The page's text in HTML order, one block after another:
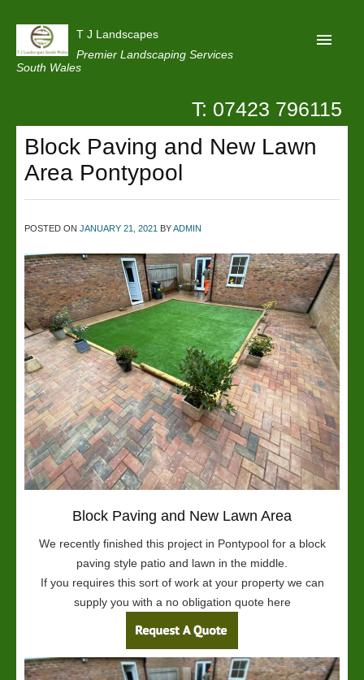
T J Landscapes
Premier Landscaping Services
South Wales
Reviews
Projects
T: 07423 796115
Block Paving and New Lawn
Area Pontypool
POSTED ON JANUARY 21, 2021 BYADMIN
Block Paving and New Lawn Area
We recently finished this project in Pontypool for a block
paving style patio and lawn in the middle.
If you requires this sort of work at your property we can
supply you with a no obligation quote here